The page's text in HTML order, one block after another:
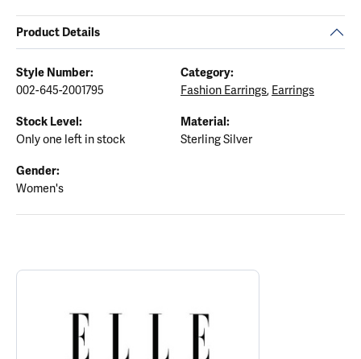
Product Details
Style Number:
002-645-2001795
Category:
Fashion Earrings, Earrings
Stock Level:
Only one left in stock
Material:
Sterling Silver
Gender:
Women's
ABOUT ELLE
Discover more about ELLE, the brand behind your selected piece.